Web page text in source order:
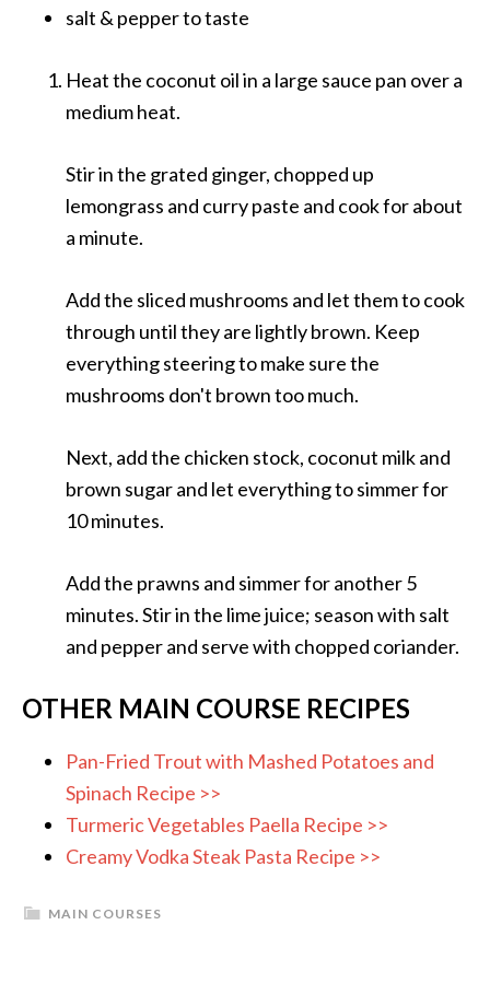
salt & pepper to taste
Heat the coconut oil in a large sauce pan over a
medium heat.
Stir in the grated ginger, chopped up
lemongrass and curry paste and cook for about
a minute.
Add the sliced mushrooms and let them to cook
through until they are lightly brown. Keep
everything steering to make sure the
mushrooms don't brown too much.
Next, add the chicken stock, coconut milk and
brown sugar and let everything to simmer for
10 minutes.
Add the prawns and simmer for another 5
minutes. Stir in the lime juice; season with salt
and pepper and serve with chopped coriander.
OTHER MAIN COURSE RECIPES
Pan-Fried Trout with Mashed Potatoes and
Spinach Recipe >>
Turmeric Vegetables Paella Recipe >>
Creamy Vodka Steak Pasta Recipe >>
MAIN COURSES